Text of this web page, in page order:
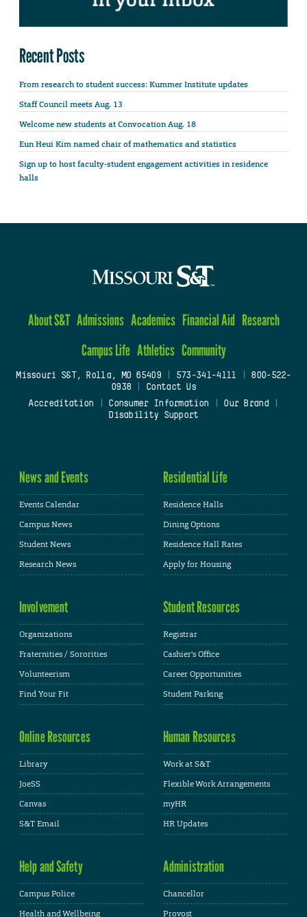
Recent Posts
From research to student success: Kummer Institute updates
Staff Council meets Aug. 13
Welcome new students at Convocation Aug. 18
Eun Heui Kim named chair of mathematics and statistics
Sign up to host faculty-student engagement activities in residence
halls
About S&T Admissions Academics Financial Aid Research
Campus Life Athletics Community
Missouri S&T, Rolla, MO 65409| 573-341-4111
800-522-
0938
Contact Us
Accreditation
Consumer Information Our Brand
Disability Support
News and Events
Events Calendar
Campus News
Student News
Research News
Residential Life
Residence Halls
Dining Options
Residence Hall Rates
Apply for Housing
Involvement
Organizations
Fraternities / Sororities
Volunteerism
Find Your Fit
Student Resources
Registrar
Cashier's Office
Career Opportunities
Student Parking
Online Resources
Library
JoeSS
Canvas
S&T Email
Human Resources
Work at S&T
Flexible Work Arrangements
myHR
HR Updates
Help and Safety
Campus Police
Health and Wellbeing
Administration
Chancellor
Provost